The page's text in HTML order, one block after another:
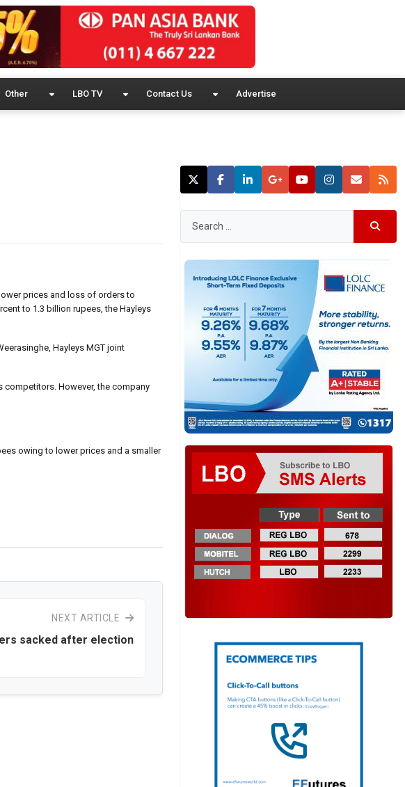
Other LBO TV Contact Us Advertise
prices and loss of orders to
to 1.3 billion rupees, the Hayleys
Hayleys MGT joint
competitors. However, the company
owing to lower prices and a smaller
NEXT ARTICLE
sacked after election